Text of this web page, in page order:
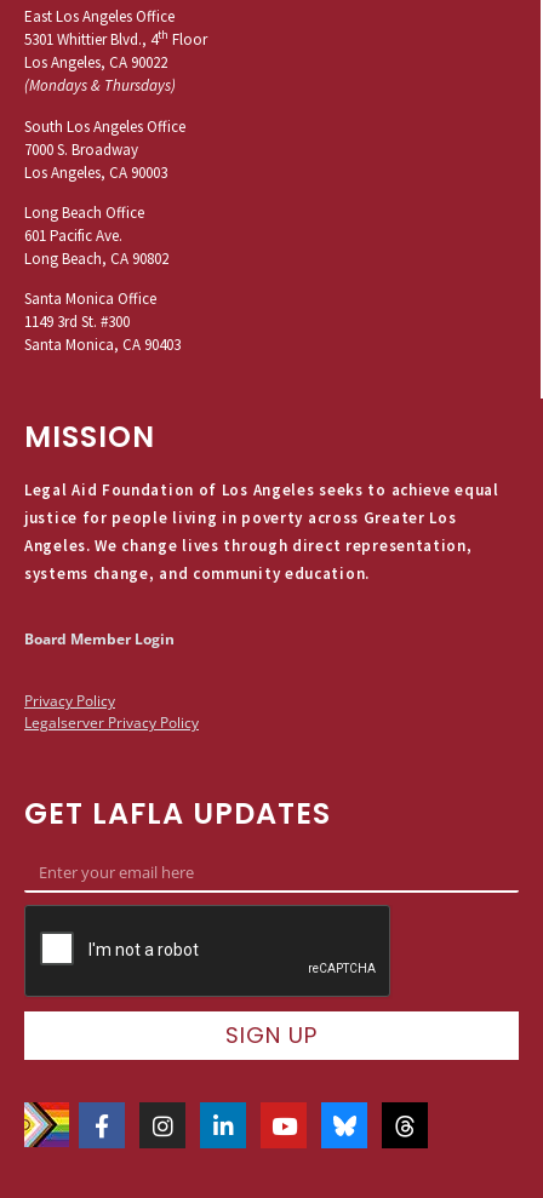
East Los Angeles Office
5301 Whittier Blvd., 4th Floor
Los Angeles, CA 90022
(Mondays & Thursdays)
South Los Angeles Office
7000 S. Broadway
Los Angeles, CA 90003
Long Beach Office
601 Pacific Ave.
Long Beach, CA 90802
Santa Monica Office
1149 3rd St. #300
Santa Monica, CA 90403
MISSION
Legal Aid Foundation of Los Angeles seeks to achieve equal
justice for people living in poverty across Greater Los
Angeles. We change lives through direct representation,
systems change, and community education.
Board Member Login
Privacy Policy
Legalserver Privacy Policy
GET LAFLA UPDATES
SIGN UP